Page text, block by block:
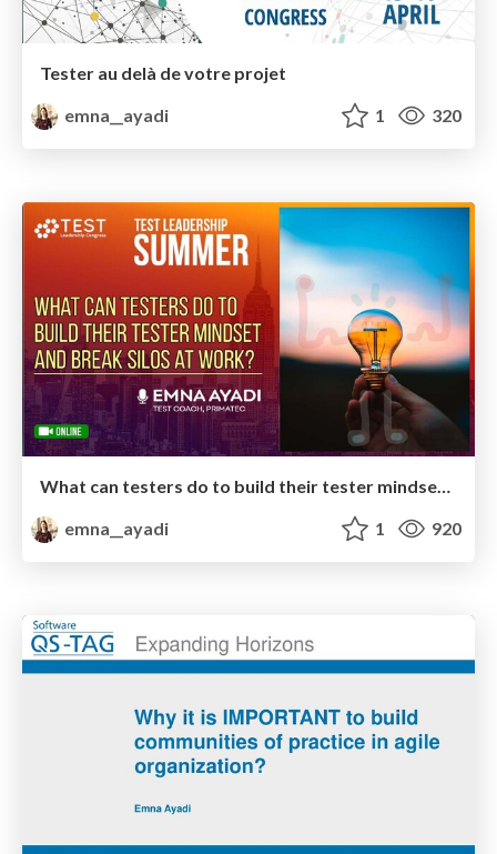
Tester au delà de votre projet
emna__ayadi
1 320
What can testers do to build their tester mindset and break silos at work?
emna__ayadi
1 920